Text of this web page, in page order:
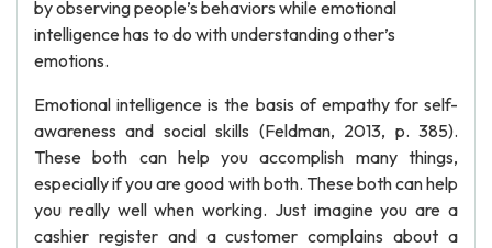
by observing people’s behaviors while emotional
intelligence has to do with understanding other’s
emotions.
Emotional intelligence is the basis of empathy for self-
awareness and social skills (Feldman, 2013, p. 385).
These both can help you accomplish many things,
especially if you are good with both. These both can help
you really well when working. Just imagine you are a
cashier register and a customer complains about a